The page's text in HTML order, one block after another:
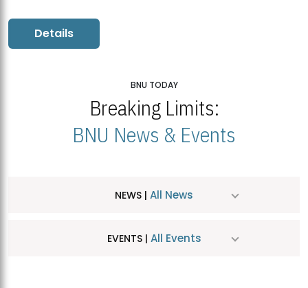
Details
BNU TODAY
Breaking Limits:
BNU News & Events
NEWS | All News
EVENTS | All Events